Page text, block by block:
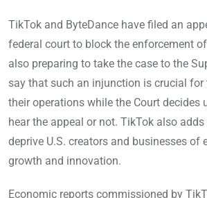
TikTok and ByteDance have filed an
federal court to block the enforcement
also preparing to take the case to the
say that such an injunction is crucial
their operations while the Court decides
hear the appeal or not. TikTok also
deprive U.S. creators and businesses of
growth and innovation.
Economic reports commissioned by